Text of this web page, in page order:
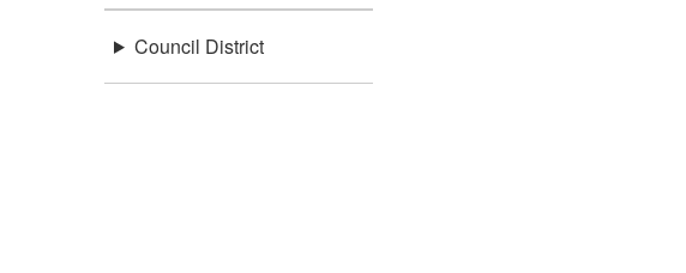
Council District